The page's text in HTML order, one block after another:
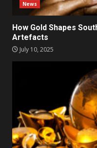
News
How Gold Shapes
Artefacts
July 10, 2025